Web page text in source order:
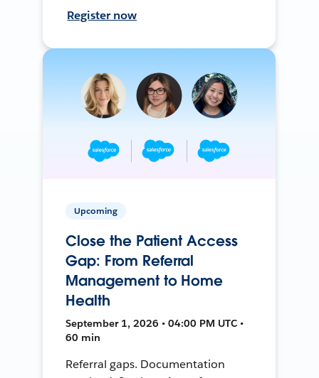
Register now
Upcoming
Close the Patient Access
Gap: From Referral
Management to Home
Health
September 1, 2026 • 04:00 PM UTC •
60 min
Referral gaps. Documentation